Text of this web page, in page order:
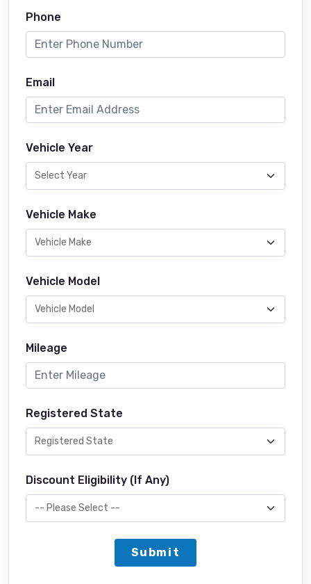
Phone
Email
Vehicle Year
Vehicle Make
Vehicle Model
Mileage
Registered State
Discount Eligibility (If Any)
Submit